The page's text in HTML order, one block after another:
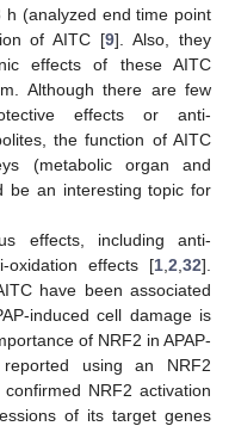
(analyzed end time point
of AITC [9]. Also, they
effects of these AITC
Although there are few
effects or anti-
the function of AITC
(metabolic organ and
be an interesting topic for
effects, including anti-
oxidation effects [1 2 32].
have been associated
induced cell damage is
of NRF2 in APAP-
using an NRF2
NRF2 activation
of its target genes